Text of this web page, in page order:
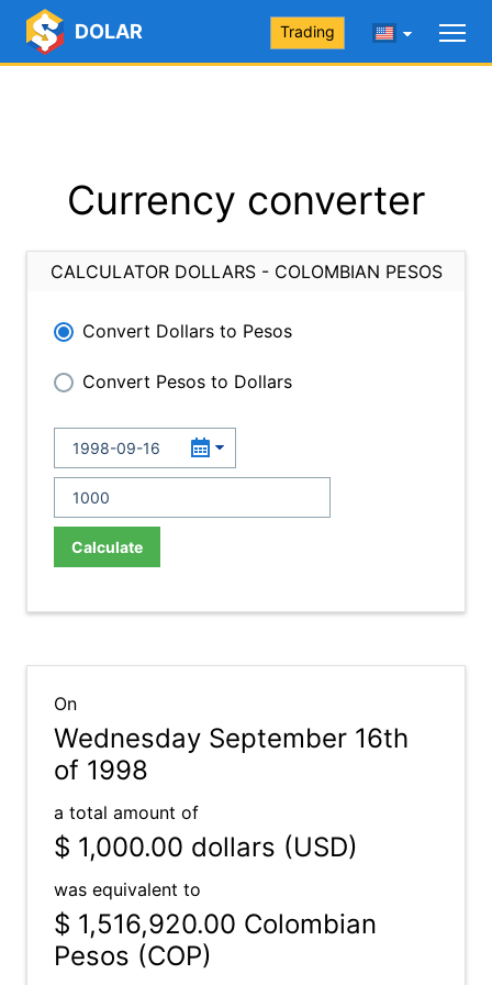
DOLAR Trading
Currency converter
CALCULATOR DOLLARS - COLOMBIAN PESOS
Convert Dollars to Pesos
Convert Pesos to Dollars
Calculate
On
Wednesday September 16th
of 1998
a total amount of
$ 1,000.00 dollars (USD)
was equivalent to
$ 1,516,920.00 Colombian
Pesos (COP)